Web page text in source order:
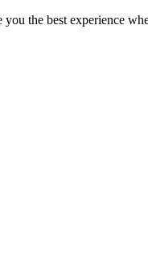
the best experience